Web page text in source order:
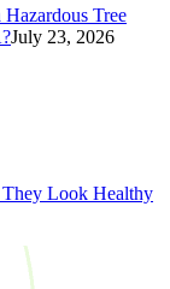
Tree
July 23, 2026
They Look Healthy